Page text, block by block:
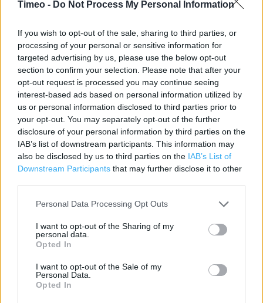
Timeo - Do Not Process My Personal Information
If you wish to opt-out of the sale, sharing to third parties, or
processing of your personal or sensitive information for
targeted advertising by us, please use the below opt-out
section to confirm your selection. Please note that after your
opt-out request is processed you may continue seeing
interest-based ads based on personal information utilized by
us or personal information disclosed to third parties prior to
your opt-out. You may separately opt-out of the further
disclosure of your personal information by third parties on the
IAB’s list of downstream participants. This information may
also be disclosed by us to third parties on the IAB’s List of
Downstream Participants that may further disclose it to other
Personal Data Processing Opt Outs
I want to opt-out of the Sharing of my
personal data.
Opted In
I want to opt-out of the Sale of my
Personal Data.
Opted In
Address:
15 Princess Walk
Northampton
NN1 2EL
Phone: 01604 239900
Sainsbury's near me
Sainsbury's in Northampton, 195-201 Wellingborough
Road (0.56 mile)
Services
Saveback